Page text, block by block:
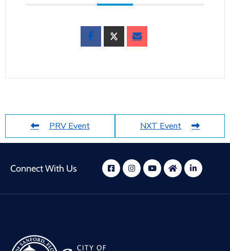
PRV Event NXT Event
Connect With Us